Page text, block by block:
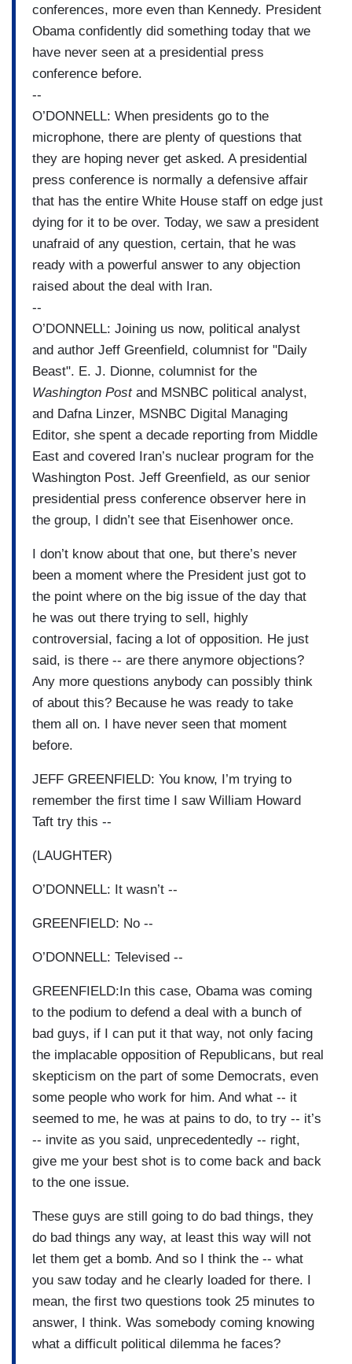
conferences, more even than Kennedy. President
Obama confidently did something today that we
have never seen at a presidential press
conference before.
--
O’DONNELL: When presidents go to the
microphone, there are plenty of questions that
they are hoping never get asked. A presidential
press conference is normally a defensive affair
that has the entire White House staff on edge just
dying for it to be over. Today, we saw a president
unafraid of any question, certain, that he was
ready with a powerful answer to any objection
raised about the deal with Iran.
--
O’DONNELL: Joining us now, political analyst
and author Jeff Greenfield, columnist for "Daily
Beast". E. J. Dionne, columnist for the
Washington Postand MSNBC political analyst,
and Dafna Linzer, MSNBC Digital Managing
Editor, she spent a decade reporting from Middle
East and covered Iran’s nuclear program for the
Washington Post. Jeff Greenfield, as our senior
presidential press conference observer here in
the group, I didn’t see that Eisenhower once.
I don’t know about that one, but there’s never
been a moment where the President just got to
the point where on the big issue of the day that
he was out there trying to sell, highly
controversial, facing a lot of opposition. He just
said, is there -- are there anymore objections?
Any more questions anybody can possibly think
of about this? Because he was ready to take
them all on. I have never seen that moment
before.
JEFF GREENFIELD: You know, I’m trying to
remember the first time I saw William Howard
Taft try this --
(LAUGHTER)
O’DONNELL: It wasn’t --
GREENFIELD: No --
O’DONNELL: Televised --
GREENFIELD:In this case, Obama was coming
to the podium to defend a deal with a bunch of
bad guys, if I can put it that way, not only facing
the implacable opposition of Republicans, but real
skepticism on the part of some Democrats, even
some people who work for him. And what -- it
seemed to me, he was at pains to do, to try -- it’s
-- invite as you said, unprecedentedly -- right,
give me your best shot is to come back and back
to the one issue.
These guys are still going to do bad things, they
do bad things any way, at least this way will not
let them get a bomb. And so I think the -- what
you saw today and he clearly loaded for there. I
mean, the first two questions took 25 minutes to
answer, I think. Was somebody coming knowing
what a difficult political dilemma he faces?